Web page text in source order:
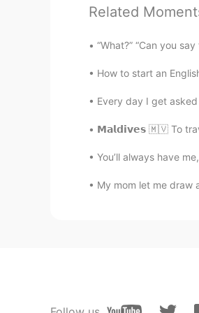
CN
超玥
Mike 麦克儿
Related
“What?” “Can you
How to start an
Every day I get
𝗠𝗮𝗹𝗱𝗶𝘃𝗲𝘀 🇲🇻 To
You’ll always have
My mom let me draw